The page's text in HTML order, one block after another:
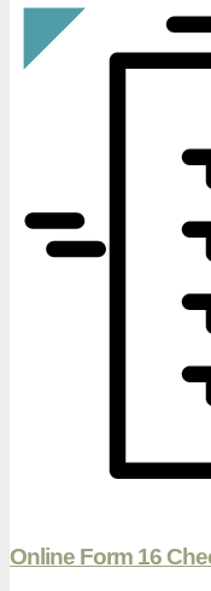
Online Form 16